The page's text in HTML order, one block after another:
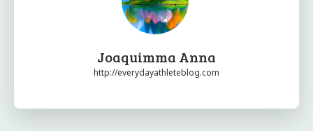
Joaquimma Anna
http://everydayathleteblog.com